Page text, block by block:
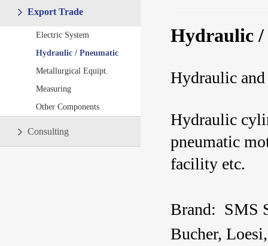
Export Trade
Electric System
Hydraulic / Pneumatic
Metallurgical Equipt.
Measuring
Other Components
Consulting
Hydraulic /
Hydraulic and
Hydraulic
pneumatic
facility etc.
Brand: SMS
Bucher,